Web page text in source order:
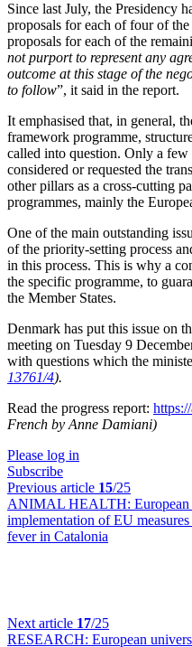
Since last July, the Presidency
proposals for each of four of
proposals for each of the
not purport to represent any
outcome at this stage of the
to follow”, it said in the report.
It emphasised that, in general,
framework programme,
called into question. Only a few
considered or requested the
other pillars as a cross-cutting
programmes, mainly the
One of the main outstanding
of the priority-setting process
in this process. This is why a
the specific programme, to
the Member States.
Denmark has put this issue on
meeting on Tuesday 9
with questions which the
13761/4).
Read the progress report:
French by Anne Damiani)
Please log in
Subscribe
Previous article 15/25
ANIMAL HEALTH:
implementation of EU
fever in Catalonia
Next article 17/25
RESEARCH: European